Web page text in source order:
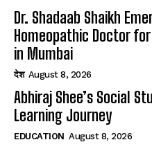
Dr. Shadaab Shaikh
Homeopathic Doctor
in Mumbai
देश August 8, 2026
Abhiraj Shee’s Social
Learning Journey
EDUCATION August 8, 2026